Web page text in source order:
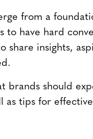
from a
to have hard
share insights,
brands should
as tips for